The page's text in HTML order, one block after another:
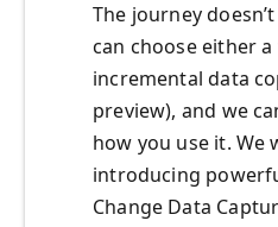
The journey
can choose either
incremental data
preview), and we
how you use it. We
introducing
Change Data